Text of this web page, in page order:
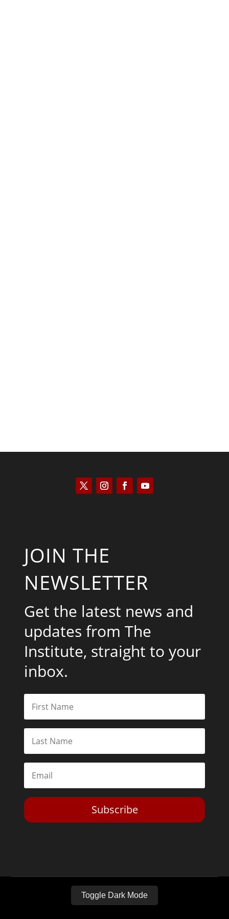
JOIN THE
NEWSLETTER
Get the latest news and
updates from The
Institute, straight to your
inbox.
Subscribe
Toggle Dark Mode